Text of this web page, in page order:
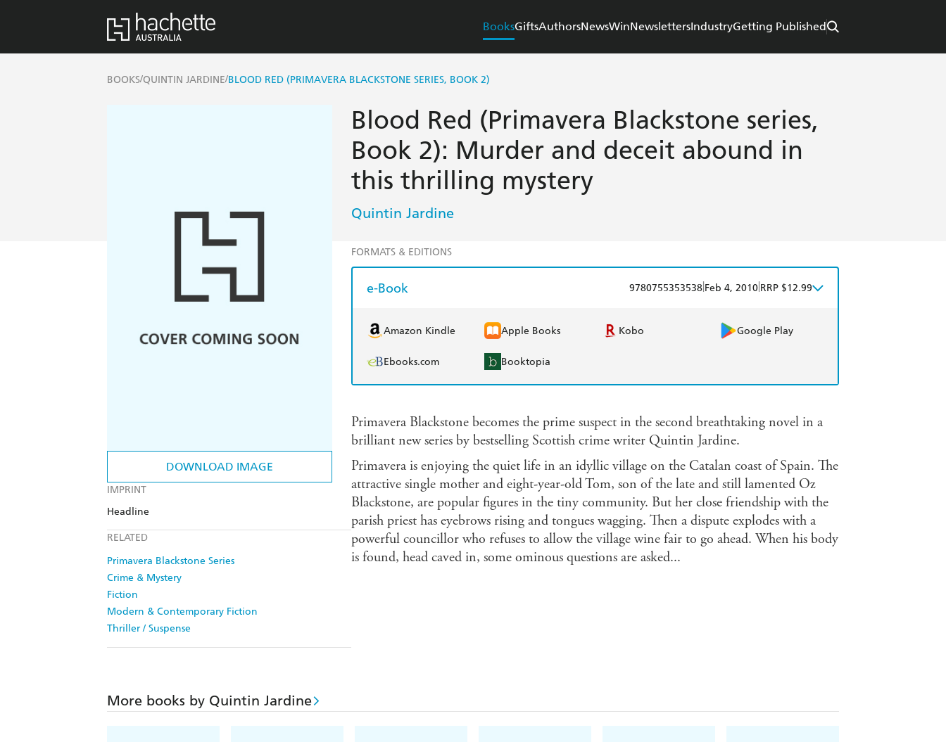
BooksGiftsAuthorsNewsWinNewslettersIndustryGetting Published
BOOKS/QUINTIN JARDINE/BLOOD RED (PRIMAVERA BLACKSTONE SERIES, BOOK 2)
DOWNLOAD IMAGE
IMPRINT
Headline
RELATED
Primavera Blackstone Series
Crime & Mystery
Fiction
Modern & Contemporary Fiction
Thriller / Suspense
Blood Red (Primavera Blackstone series,
Book 2): Murder and deceit abound in
this thrilling mystery
Quintin Jardine
FORMATS & EDITIONS
e-Book 9780755353538 Feb 4, 2010 RRP $12.99
Amazon Kindle Apple Books Kobo Google Play
Ebooks.com Booktopia
Primavera Blackstone becomes the prime suspect in the second breathtaking novel in a
brilliant new series by bestselling Scottish crime writer Quintin Jardine.
Primavera is enjoying the quiet life in an idyllic village on the Catalan coast of Spain. The
attractive single mother and eight-year-old Tom, son of the late and still lamented Oz
Blackstone, are popular figures in the tiny community. But her close friendship with the
parish priest has eyebrows rising and tongues wagging. Then a dispute explodes with a
powerful councillor who refuses to allow the village wine fair to go ahead. When his body
is found, head caved in, some ominous questions are asked...
More books by Quintin Jardine